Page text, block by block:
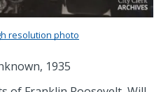
resolution photo
1935